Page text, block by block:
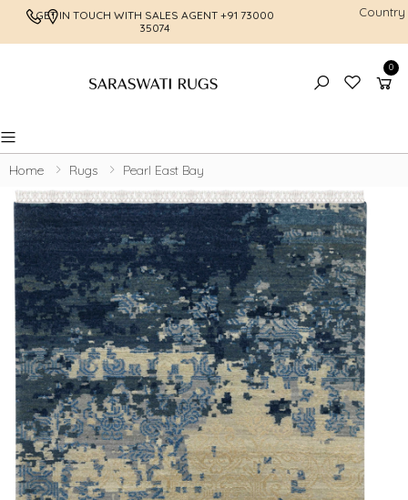
GET IN TOUCH WITH SALES AGENT +91 73000
35074
FREE
Country
0
Toggle mobile menu
Home Rugs Pearl East Bay